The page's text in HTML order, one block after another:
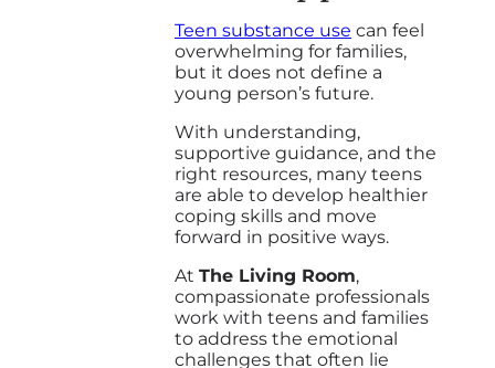
Teen substance use can feel
overwhelming for families,
but it does not define a
young person’s future.
With understanding,
supportive guidance, and the
right resources, many teens
are able to develop healthier
coping skills and move
forward in positive ways.
At The Living Room,
compassionate professionals
work with teens and families
to address the emotional
challenges that often lie